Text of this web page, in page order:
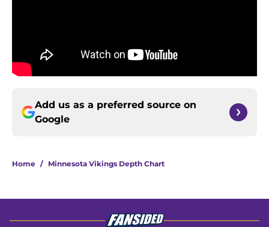
Add us as a preferred source on
Google
Home / Minnesota Vikings Depth Chart